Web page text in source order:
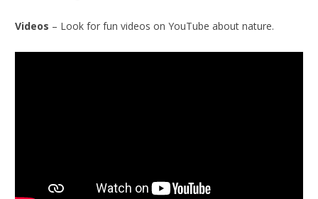
Videos – Look for fun videos on YouTube about nature.